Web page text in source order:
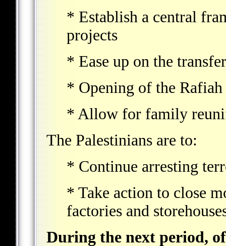
* Establish a central
projects
* Ease up on the
* Opening of the
* Allow for family
The Palestinians are to:
* Continue arresting
* Take action to close
factories and
During the next period,